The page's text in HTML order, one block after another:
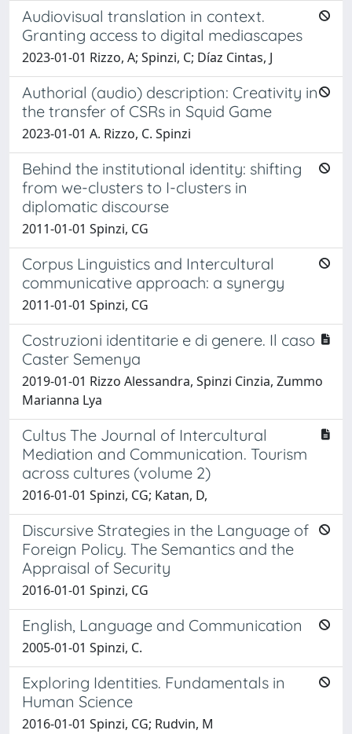
Audiovisual translation in context.
Granting access to digital mediascapes
2023-01-01 Rizzo, A; Spinzi, C; Díaz Cintas, J
Authorial (audio) description: Creativity in
the transfer of CSRs in Squid Game
2023-01-01 A. Rizzo, C. Spinzi
Behind the institutional identity: shifting
from we-clusters to I-clusters in
diplomatic discourse
2011-01-01 Spinzi, CG
Corpus Linguistics and Intercultural
communicative approach: a synergy
2011-01-01 Spinzi, CG
Costruzioni identitarie e di genere. Il caso
Caster Semenya
2019-01-01 Rizzo Alessandra, Spinzi Cinzia, Zummo
Marianna Lya
Cultus The Journal of Intercultural
Mediation and Communication. Tourism
across cultures (volume 2)
2016-01-01 Spinzi, CG; Katan, D,
Discursive Strategies in the Language of
Foreign Policy. The Semantics and the
Appraisal of Security
2016-01-01 Spinzi, CG
English, Language and Communication
2005-01-01 Spinzi, C.
Exploring Identities. Fundamentals in
Human Science
2016-01-01 Spinzi, CG; Rudvin, M